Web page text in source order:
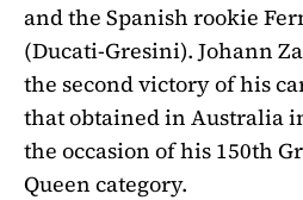
and the Spanish rookie
(Ducati-Gresini). Johann
the second victory of his
that obtained in Australia
the occasion of his 150th
Queen category.